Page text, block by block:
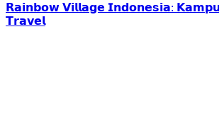
𝗥𝗮𝗶𝗻𝗯𝗼𝘄 𝗩𝗶𝗹𝗹𝗮𝗴𝗲 𝗜𝗻𝗱𝗼𝗻𝗲𝘀𝗶𝗮:
𝗧𝗿𝗮𝘃𝗲𝗹